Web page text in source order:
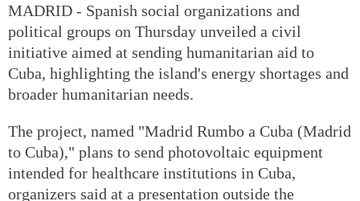
MADRID - Spanish social organizations and
political groups on Thursday unveiled a civil
initiative aimed at sending humanitarian aid to
Cuba, highlighting the island's energy shortages and
broader humanitarian needs.
The project, named "Madrid Rumbo a Cuba (Madrid
to Cuba)," plans to send photovoltaic equipment
intended for healthcare institutions in Cuba,
organizers said at a presentation outside the